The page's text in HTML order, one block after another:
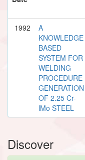
1992
A
KNOWLEDGE
BASED
SYSTEM FOR
WELDING
PROCEDURE-
GENERATION
OF 2.25 Cr-
lMo STEEL
Discover